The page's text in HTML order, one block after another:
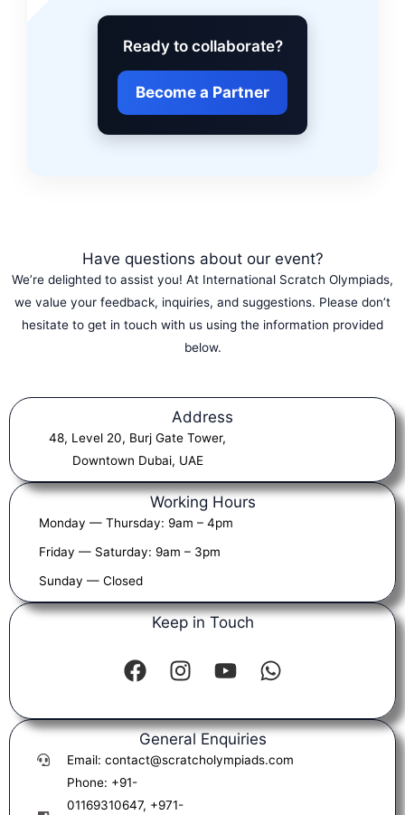
Ready to collaborate?
Become a Partner
Have questions about our event?
We’re delighted to assist you! At International Scratch Olympiads,
we value your feedback, inquiries, and suggestions. Please don’t
hesitate to get in touch with us using the information provided
below.
Address
48, Level 20, Burj Gate Tower,
Downtown Dubai, UAE
Working Hours
Monday — Thursday: 9am – 4pm
Friday — Saturday: 9am – 3pm
Sunday — Closed
Keep in Touch
a
c
b
o
o
k
n
s
a
g
a
o
u
u
b
h
a
s
a
General Enquiries
Email: contact@scratcholympiads.com
Phone: +91-
01169310647, +971-